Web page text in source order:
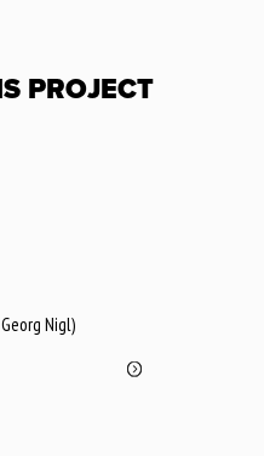
PROJECT
Nigl)